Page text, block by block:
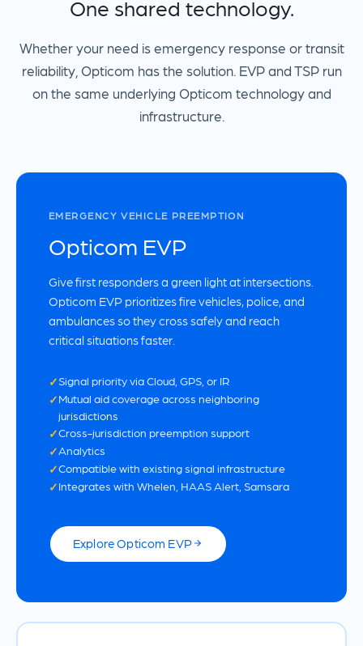
One shared technology.
Whether your need is emergency response or transit
reliability, Opticom has the solution. EVP and TSP run
on the same underlying Opticom technology and
infrastructure.
EMERGENCY VEHICLE PREEMPTION
Opticom EVP
Give first responders a green light at intersections.
Opticom EVP prioritizes fire vehicles, police, and
ambulances so they cross safely and reach
critical situations faster.
Signal priority via Cloud, GPS, or IR
Mutual aid coverage across neighboring
jurisdictions
Cross-jurisdiction preemption support
Analytics
Compatible with existing signal infrastructure
Integrates with Whelen, HAAS Alert, Samsara
Explore Opticom EVP